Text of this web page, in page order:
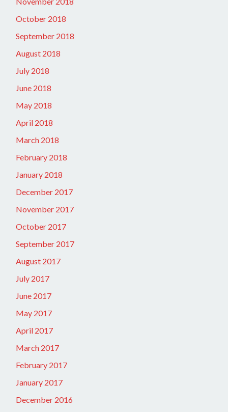
October 2018
September 2018
August 2018
July 2018
June 2018
May 2018
April 2018
March 2018
February 2018
January 2018
December 2017
November 2017
October 2017
September 2017
August 2017
July 2017
June 2017
May 2017
April 2017
March 2017
February 2017
January 2017
December 2016